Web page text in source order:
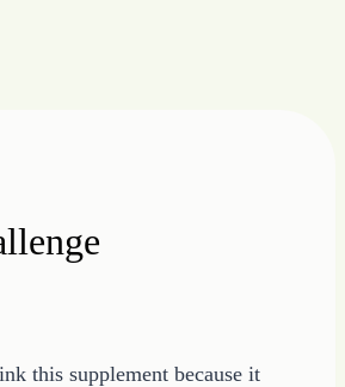
this supplement because it